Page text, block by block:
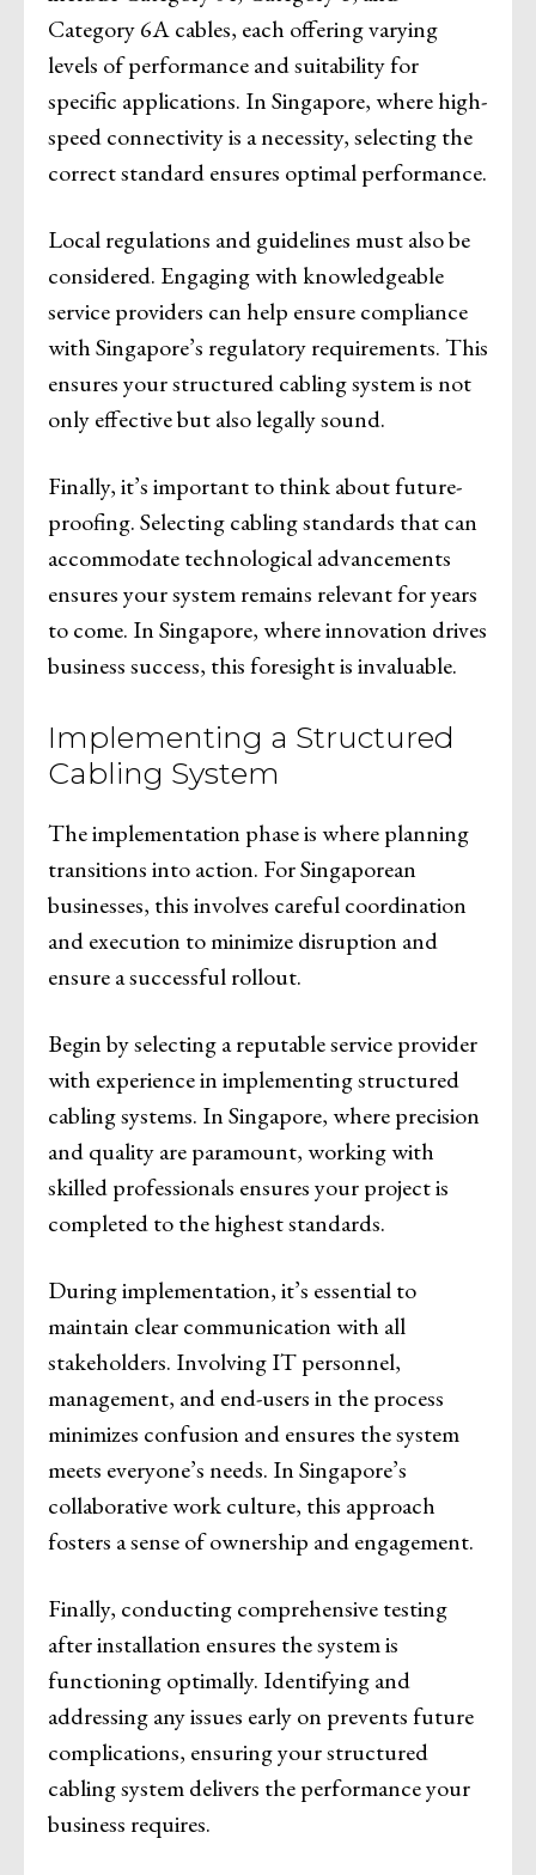
Category 6A cables, each offering varying
levels of performance and suitability for
specific applications. In Singapore, where high-
speed connectivity is a necessity, selecting the
correct standard ensures optimal performance.
Local regulations and guidelines must also be
considered. Engaging with knowledgeable
service providers can help ensure compliance
with Singapore’s regulatory requirements. This
ensures your structured cabling system is not
only effective but also legally sound.
Finally, it’s important to think about future-
proofing. Selecting cabling standards that can
accommodate technological advancements
ensures your system remains relevant for years
to come. In Singapore, where innovation drives
business success, this foresight is invaluable.
Implementing a Structured
Cabling System
The implementation phase is where planning
transitions into action. For Singaporean
businesses, this involves careful coordination
and execution to minimize disruption and
ensure a successful rollout.
Begin by selecting a reputable service provider
with experience in implementing structured
cabling systems. In Singapore, where precision
and quality are paramount, working with
skilled professionals ensures your project is
completed to the highest standards.
During implementation, it’s essential to
maintain clear communication with all
stakeholders. Involving IT personnel,
management, and end-users in the process
minimizes confusion and ensures the system
meets everyone’s needs. In Singapore’s
collaborative work culture, this approach
fosters a sense of ownership and engagement.
Finally, conducting comprehensive testing
after installation ensures the system is
functioning optimally. Identifying and
addressing any issues early on prevents future
complications, ensuring your structured
cabling system delivers the performance your
business requires.